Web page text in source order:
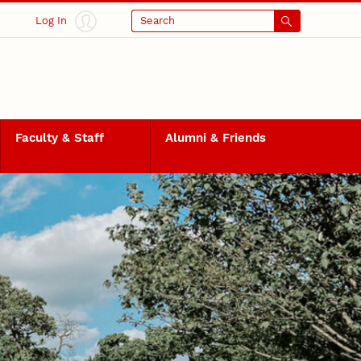
Log In Search
Faculty & Staff Alumni & Friends